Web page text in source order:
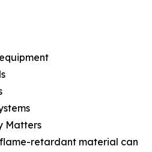
Matters
retardant material can